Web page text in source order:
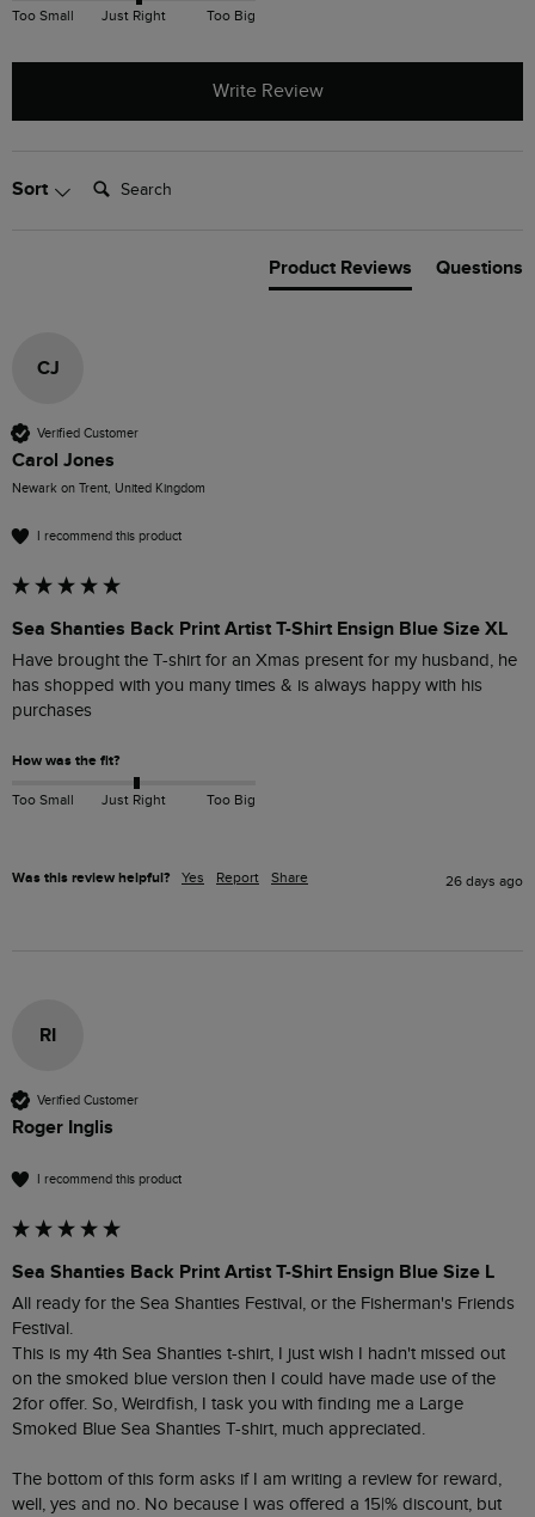
Too Small Just Right Too Big
Write Review
Sort Search:
Product Reviews Questions
CJ
Verified Customer
Carol Jones
Newark on Trent, United Kingdom
I recommend this product
Sea Shanties Back Print Artist T-Shirt Ensign Blue Size XL
Have brought the T-shirt for an Xmas present for my husband, he
has shopped with you many times & is always happy with his
purchases
How was the fit?
Too Small Just Right Too Big
Was this review helpful? Yes Report Share 26 days ago
RI
Verified Customer
Roger Inglis
I recommend this product
Sea Shanties Back Print Artist T-Shirt Ensign Blue Size L
All ready for the Sea Shanties Festival, or the Fisherman's Friends
Festival.
This is my 4th Sea Shanties t-shirt, I just wish I hadn't missed out
on the smoked blue version then I could have made use of the
2for offer. So, Weirdfish, I task you with finding me a Large
Smoked Blue Sea Shanties T-shirt, much appreciated.
The bottom of this form asks if I am writing a review for reward,
well, yes and no. No because I was offered a 15|% discount, but